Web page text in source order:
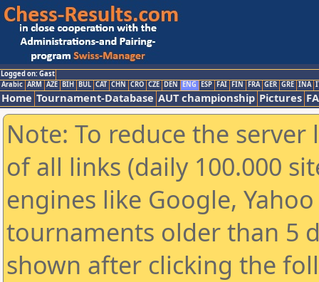
Logged on: Gast
Arabic ARM AZE BIH BUL CAT CHN CRO CZE DEN ENG ESP FAI FIN FRA GER GRE INA
Home Tournament-Database AUT championship Pictures
Note: To reduce the
of all links (daily 100.000
engines like Google,
tournaments older than 5
shown after clicking the